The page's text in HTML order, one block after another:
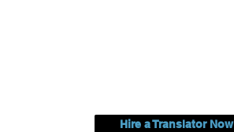
Hire a Translator Now